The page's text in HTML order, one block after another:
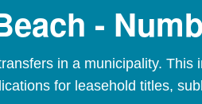
-
in a municipality.
for leasehold titles,